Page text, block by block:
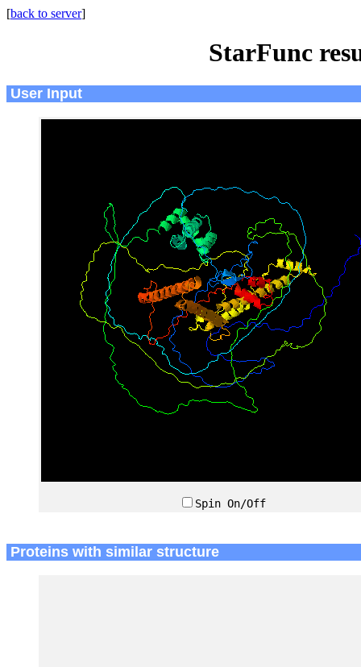
[back to server]
StarFunc
User Input
Spin On/Off
Proteins with similar structure